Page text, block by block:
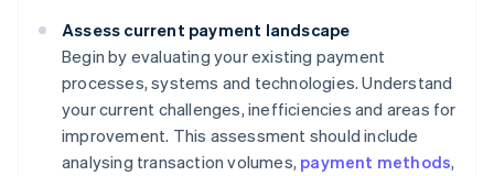
Assess current payment landscape
Begin by evaluating your existing payment
processes, systems and technologies. Understand
your current challenges, inefficiencies and areas for
improvement. This assessment should include
analysing transaction volumes, payment methods,